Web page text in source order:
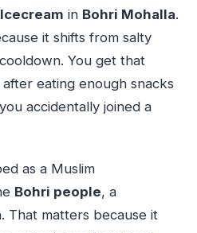
in Bohri Mohalla.
it shifts from salty
You get that
eating enough snacks
accidentally joined a
as a Muslim
Bohri people, a
That matters because it